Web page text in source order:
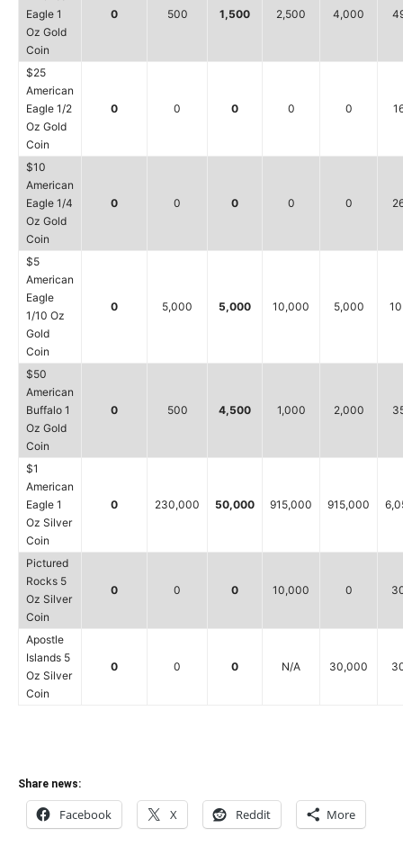
Eagle 1
Oz Gold
Coin
0 500 1,500 2,500 4,000
$25
American
Eagle 1/2
Oz Gold
Coin
0 0 0 0 0
$10
American
Eagle 1/4
Oz Gold
Coin
0 0 0 0 0
$5
American
Eagle
1/10 Oz
Gold
Coin
0 5,000 5,000 10,000 5,000
$50
American
Buffalo 1
Oz Gold
Coin
0 500 4,500 1,000 2,000
$1
American
Eagle 1
Oz Silver
Coin
0 230,000 50,000 915,000 915,000
Pictured
Rocks 5
Oz Silver
Coin
0 0 0 10,000 0
Apostle
Islands 5
Oz Silver
Coin
0 0 0 N/A 30,000
Share news:
Facebook X Reddit More